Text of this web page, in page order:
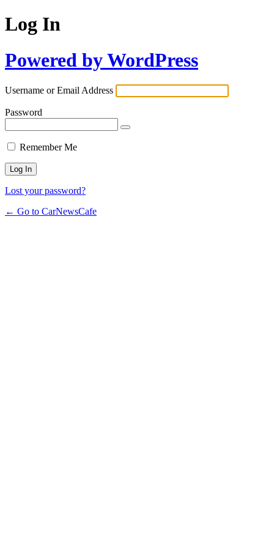
Log In
Powered by WordPress
Username or Email Address
Password
Remember Me
Lost your password?
← Go to CarNewsCafe